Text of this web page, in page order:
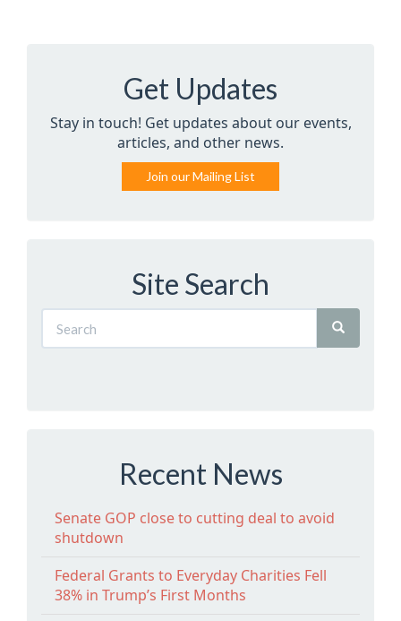
Get Updates
Stay in touch! Get updates about our events,
articles, and other news.
Join our Mailing List
Site Search
Recent News
Senate GOP close to cutting deal to avoid
shutdown
Federal Grants to Everyday Charities Fell
38% in Trump’s First Months